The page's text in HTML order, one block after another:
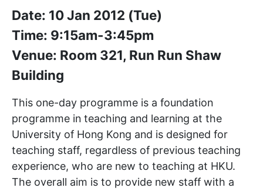
Date: 10 Jan 2012 (Tue)
Time: 9:15am-3:45pm
Venue: Room 321, Run Run Shaw
Building
This one-day programme is a foundation
programme in teaching and learning at the
University of Hong Kong and is designed for
teaching staff, regardless of previous teaching
experience, who are new to teaching at HKU.
The overall aim is to provide new staff with a